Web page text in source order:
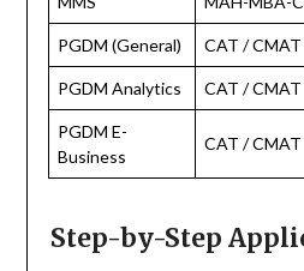
PGDM (General) CAT / CMAT
PGDM Analytics CAT / CMAT
PGDM E-
Business
CAT / CMAT
Step-by-Step